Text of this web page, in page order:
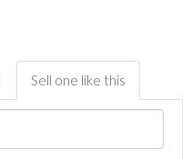
Sell one like this